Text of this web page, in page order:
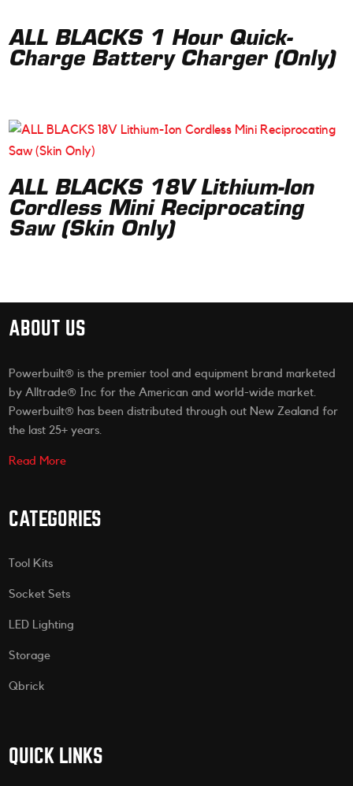
ALL BLACKS 1 Hour Quick-
Charge Battery Charger (Only)
ALL BLACKS 18V Lithium-Ion
Cordless Mini Reciprocating
Saw (Skin Only)
ABOUT US
Powerbuilt® is the premier tool and equipment brand marketed
by Alltrade® Inc for the American and world-wide market.
Powerbuilt® has been distributed through out New Zealand for
the last 25+ years.
Read More
CATEGORIES
Tool Kits
Socket Sets
LED Lighting
Storage
Qbrick
QUICK LINKS